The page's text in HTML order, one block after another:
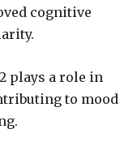
cognitive
plays a role in
to mood